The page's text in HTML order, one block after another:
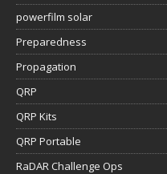
powerfilm solar
Preparedness
Propagation
QRP
QRP Kits
QRP Portable
RaDAR Challenge Ops